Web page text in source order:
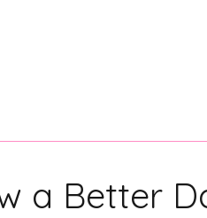
a Better